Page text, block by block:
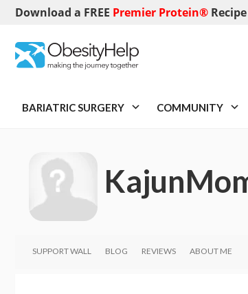
Download a FREE Premier Protein®
BARIATRIC SURGERY COMMUNITY
SUPPORT WALL BLOG REVIEWS ABOUT ME